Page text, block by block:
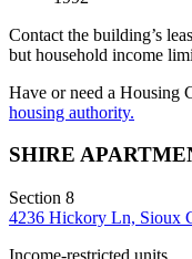
Contact the building’s
but household income
Have or need a Housing
housing authority.
SHIRE
Section 8
4236 Hickory Ln, Sioux